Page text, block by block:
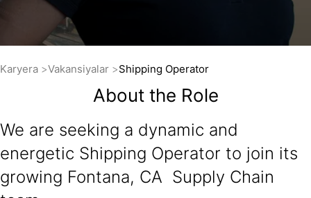
Karyera Vakansiyalar Shipping Operator
About the Role
We are seeking a dynamic and
energetic Shipping Operator to join its
growing Fontana, CA Supply Chain